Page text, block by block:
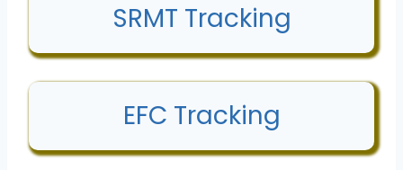
SRMT Tracking
EFC Tracking